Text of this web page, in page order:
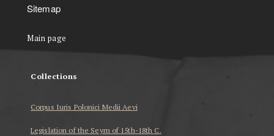
Sitemap
Main page
Collections
Corpus Iuris Polonici Medii Aevi
Legislation of the Seym of 15th-18th C.